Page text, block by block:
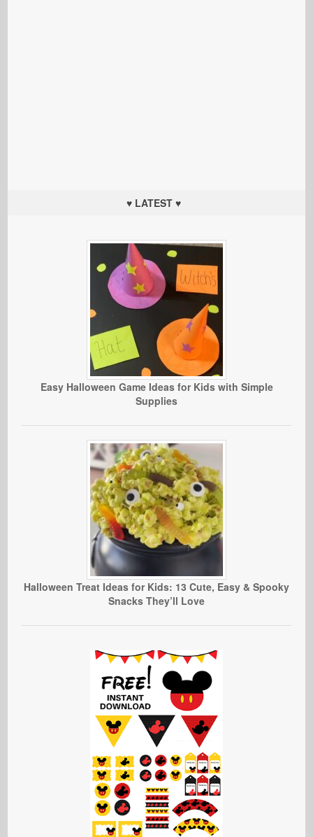
♥ LATEST ♥
Easy Halloween Game Ideas for Kids with Simple
Supplies
Halloween Treat Ideas for Kids: 13 Cute, Easy & Spooky
Snacks They’ll Love